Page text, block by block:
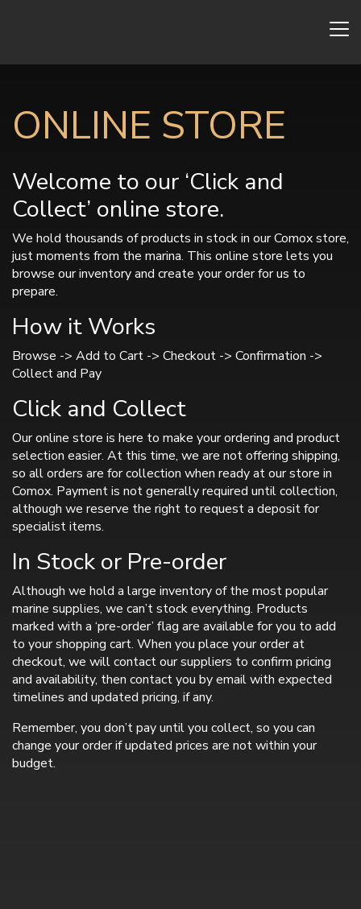
ONLINE STORE
Welcome to our ‘Click and
Collect’ online store.
We hold thousands of products in stock in our Comox store,
just moments from the marina. This online store lets you
browse our inventory and create your order for us to
prepare.
How it Works
Browse -> Add to Cart -> Checkout -> Confirmation ->
Collect and Pay
Click and Collect
Our online store is here to make your ordering and product
selection easier. At this time, we are not offering shipping,
so all orders are for collection when ready at our store in
Comox. Payment is not generally required until collection,
although we reserve the right to request a deposit for
specialist items.
In Stock or Pre-order
Although we hold a large inventory of the most popular
marine supplies, we can’t stock everything. Products
marked with a ‘pre-order’ flag are available for you to add
to your shopping cart. When you place your order at
checkout, we will contact our suppliers to confirm pricing
and availability, then contact you by email with expected
timelines and updated pricing, if any.
Remember, you don’t pay until you collect, so you can
change your order if updated prices are not within your
budget.